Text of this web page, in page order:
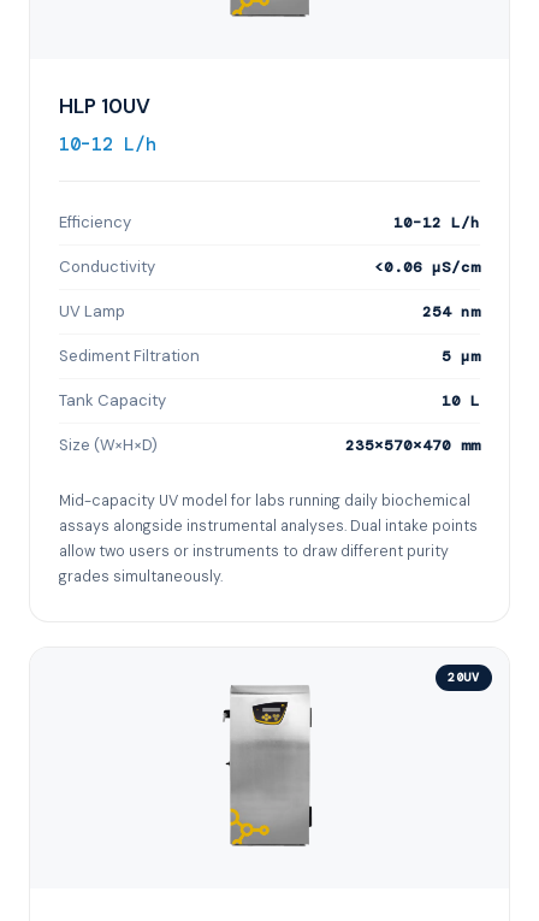
HLP 10UV
10–12 L/h
Efficiency 10–12 L/h
Conductivity <0.06 µS/cm
UV Lamp 254 nm
Sediment Filtration 5 µm
Tank Capacity 10 L
Size (W×H×D) 235×570×470 mm
Mid-capacity UV model for labs running daily biochemical
assays alongside instrumental analyses. Dual intake points
allow two users or instruments to draw different purity
grades simultaneously.
20UV